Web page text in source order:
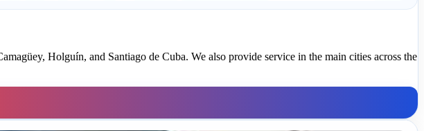
Holguín, and Santiago de Cuba. We also provide service in the main cities across the